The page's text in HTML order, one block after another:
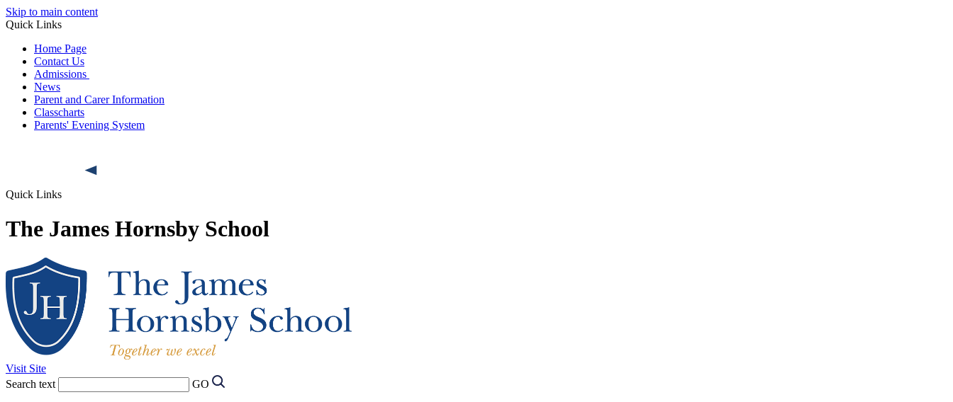
Skip to main content
Quick Links
Home Page
Contact Us
Admissions
News
Parent and Carer Information
Classcharts
Parents' Evening System
Quick Links
The James Hornsby School
Visit Site
Search text
GO